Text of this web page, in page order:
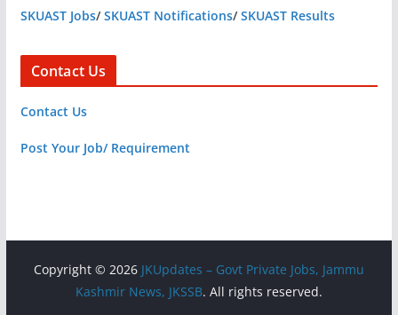
SKUAST Jobs/SKUAST Notifications/SKUAST Results
Contact Us
Contact Us
Post Your Job/ Requirement
Copyright © 2026 JKUpdates – Govt Private Jobs, Jammu
Kashmir News, JKSSB. All rights reserved.